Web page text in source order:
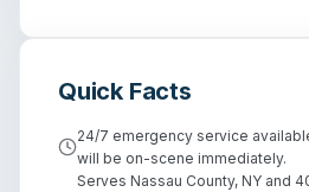
Quick Facts
24/7 emergency service
will be on-scene immediately.
Serves Nassau County, NY and